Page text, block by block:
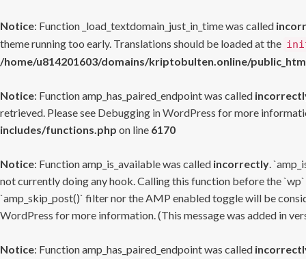
Notice: Function _load_textdomain_just_in_time was called
theme running too early. Translations should be loaded at the
/home/u814201603/domains/kriptobulten.online/
Notice: Function amp_has_paired_endpoint was called
retrieved. Please see Debugging in WordPress for more
includes/functions.php on line 6170
Notice: Function amp_is_available was called incorrectly.
not currently doing any hook. Calling this function before the
`amp_skip_post()` filter nor the AMP enabled toggle will be
WordPress for more information. (This message was added in
Notice: Function amp_has_paired_endpoint was called